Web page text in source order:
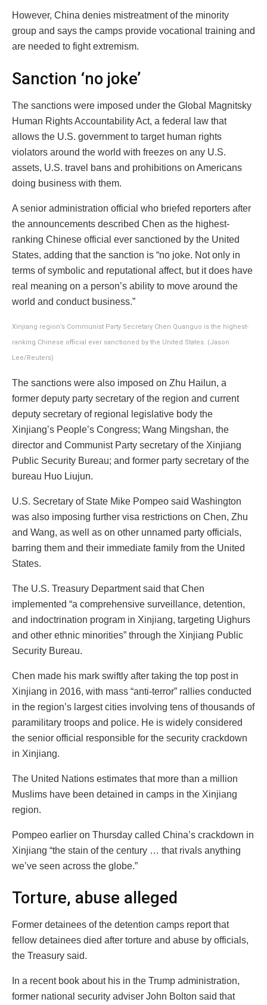
However, China denies mistreatment of the minority
group and says the camps provide vocational training and
are needed to fight extremism.
Sanction ‘no joke’
The sanctions were imposed under the Global Magnitsky
Human Rights Accountability Act, a federal law that
allows the U.S. government to target human rights
violators around the world with freezes on any U.S.
assets, U.S. travel bans and prohibitions on Americans
doing business with them.
A senior administration official who briefed reporters after
the announcements described Chen as the highest-
ranking Chinese official ever sanctioned by the United
States, adding that the sanction is “no joke. Not only in
terms of symbolic and reputational affect, but it does have
real meaning on a person’s ability to move around the
world and conduct business.”
Xinjiang region’s Communist Party Secretary Chen Quanguo is the highest-
ranking Chinese official ever sanctioned by the United States. (Jason
Lee/Reuters)
The sanctions were also imposed on Zhu Hailun, a
former deputy party secretary of the region and current
deputy secretary of regional legislative body the
Xinjiang’s People’s Congress; Wang Mingshan, the
director and Communist Party secretary of the Xinjiang
Public Security Bureau; and former party secretary of the
bureau Huo Liujun.
U.S. Secretary of State Mike Pompeo said Washington
was also imposing further visa restrictions on Chen, Zhu
and Wang, as well as on other unnamed party officials,
barring them and their immediate family from the United
States.
The U.S. Treasury Department said that Chen
implemented “a comprehensive surveillance, detention,
and indoctrination program in Xinjiang, targeting Uighurs
and other ethnic minorities” through the Xinjiang Public
Security Bureau.
Chen made his mark swiftly after taking the top post in
Xinjiang in 2016, with mass “anti-terror” rallies conducted
in the region’s largest cities involving tens of thousands of
paramilitary troops and police. He is widely considered
the senior official responsible for the security crackdown
in Xinjiang.
The United Nations estimates that more than a million
Muslims have been detained in camps in the Xinjiang
region.
Pompeo earlier on Thursday called China’s crackdown in
Xinjiang “the stain of the century … that rivals anything
we’ve seen across the globe.”
Torture, abuse alleged
Former detainees of the detention camps report that
fellow detainees died after torture and abuse by officials,
the Treasury said.
In a recent book about his in the Trump administration,
former national security adviser John Bolton said that